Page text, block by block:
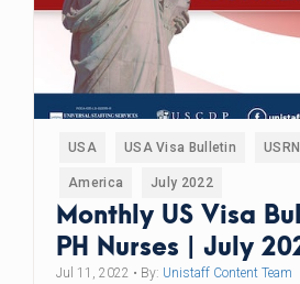
USA USA Visa Bulletin USRN
America July 2022
Monthly US Visa
PH Nurses | July
Jul 11, 2022 • By: Unistaff Content Team